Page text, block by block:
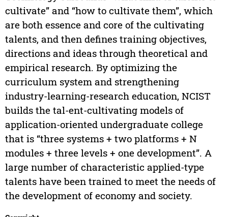
cultivate” and “how to cultivate them”, which
are both essence and core of the cultivating
talents, and then defines training objectives,
directions and ideas through theoretical and
empirical research. By optimizing the
curriculum system and strengthening
industry-learning-research education, NCIST
builds the tal-ent-cultivating models of
application-oriented undergraduate college
that is “three systems + two platforms + N
modules + three levels + one development”. A
large number of characteristic applied-type
talents have been trained to meet the needs of
the development of economy and society.